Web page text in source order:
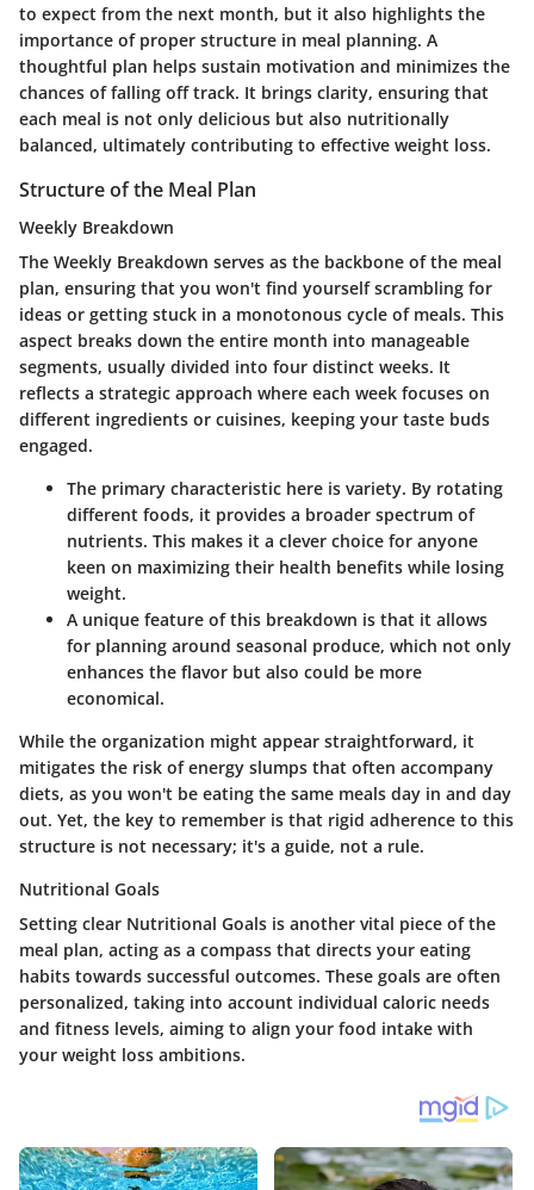
to expect from the next month, but it also highlights the
importance of proper structure in meal planning. A
thoughtful plan helps sustain motivation and minimizes the
chances of falling off track. It brings clarity, ensuring that
each meal is not only delicious but also nutritionally
balanced, ultimately contributing to effective weight loss.
Structure of the Meal Plan
Weekly Breakdown
The Weekly Breakdown serves as the backbone of the meal
plan, ensuring that you won't find yourself scrambling for
ideas or getting stuck in a monotonous cycle of meals. This
aspect breaks down the entire month into manageable
segments, usually divided into four distinct weeks. It
reflects a strategic approach where each week focuses on
different ingredients or cuisines, keeping your taste buds
engaged.
The primary characteristic here is variety. By rotating
different foods, it provides a broader spectrum of
nutrients. This makes it a clever choice for anyone
keen on maximizing their health benefits while losing
weight.
A unique feature of this breakdown is that it allows
for planning around seasonal produce, which not only
enhances the flavor but also could be more
economical.
While the organization might appear straightforward, it
mitigates the risk of energy slumps that often accompany
diets, as you won't be eating the same meals day in and day
out. Yet, the key to remember is that rigid adherence to this
structure is not necessary; it's a guide, not a rule.
Nutritional Goals
Setting clear Nutritional Goals is another vital piece of the
meal plan, acting as a compass that directs your eating
habits towards successful outcomes. These goals are often
personalized, taking into account individual caloric needs
and fitness levels, aiming to align your food intake with
your weight loss ambitions.